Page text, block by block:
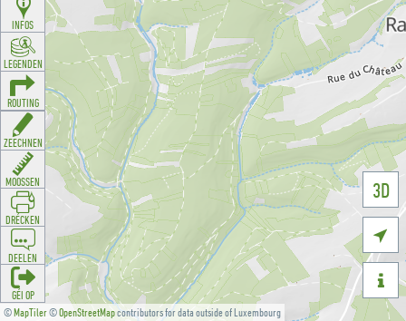
©MapTiler©OpenStreetMapcontributors for data outside of Luxembourg
3D


INFOS
LEGENDEN
ROUTING
ZEECHNEN
MOOSSEN
DRÉCKEN
DEELEN
GÉI OP